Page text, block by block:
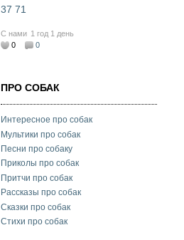
37 71
С нами 1 год 1 день
0
0
ПРО СОБАК
Интересное про собак
Мультики про собак
Песни про собаку
Приколы про собак
Притчи про собак
Рассказы про собак
Сказки про собак
Стихи про собак